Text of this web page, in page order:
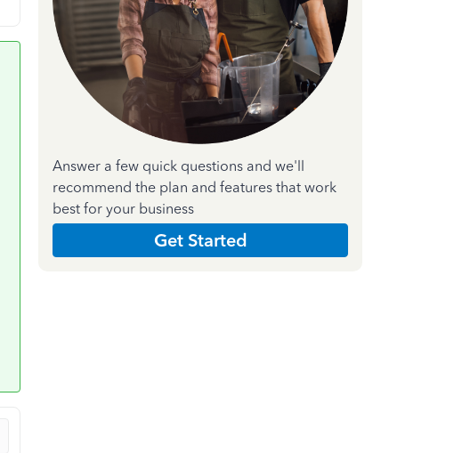
Answer a few quick questions and we'll
recommend the plan and features that work
best for your business
Get Started